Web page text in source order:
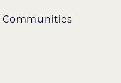
Communities